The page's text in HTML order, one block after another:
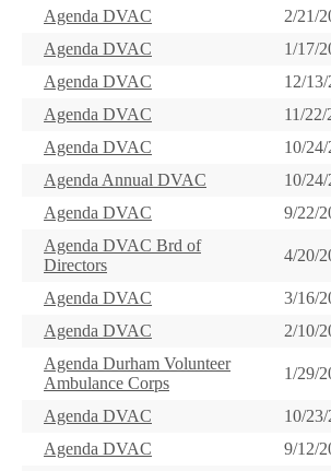
Agenda DVAC
2/21/
Agenda DVAC
1/17/
Agenda DVAC
12/
Agenda DVAC
11/
Agenda DVAC
10/
Agenda Annual DVAC
10/
Agenda DVAC
9/22/
Agenda DVAC Brd of
Directors
4/20/
Agenda DVAC
3/16/
Agenda DVAC
2/10/
Agenda Durham Volunteer
Ambulance Corps
1/29/
Agenda DVAC
10/
Agenda DVAC
9/12/